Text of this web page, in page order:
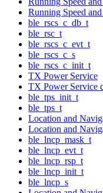
Running Speed
ble_rscs_c_db_t
ble_rsc_t
ble_rscs_c_evt_t
ble_rscs_c_s
ble_rscs_c_init_t
TX Power Service
TX Power Service
ble_tps_init_t
ble_tps_t
Location and
Location and
ble_lncp_mask_t
ble_lncp_evt_t
ble_lncp_rsp_t
ble_lncp_init_t
ble_lncp_s